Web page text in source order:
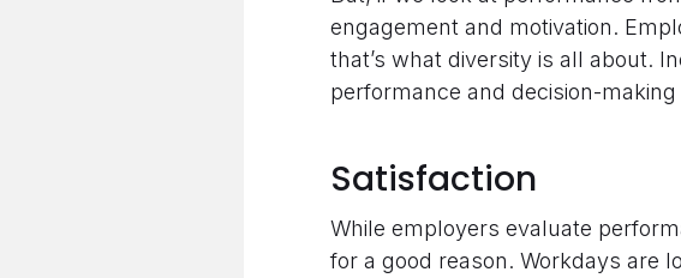
engagement and motivation.
that’s what diversity is all about.
performance and decision-
Satisfaction
While employers evaluate
for a good reason. Workdays are